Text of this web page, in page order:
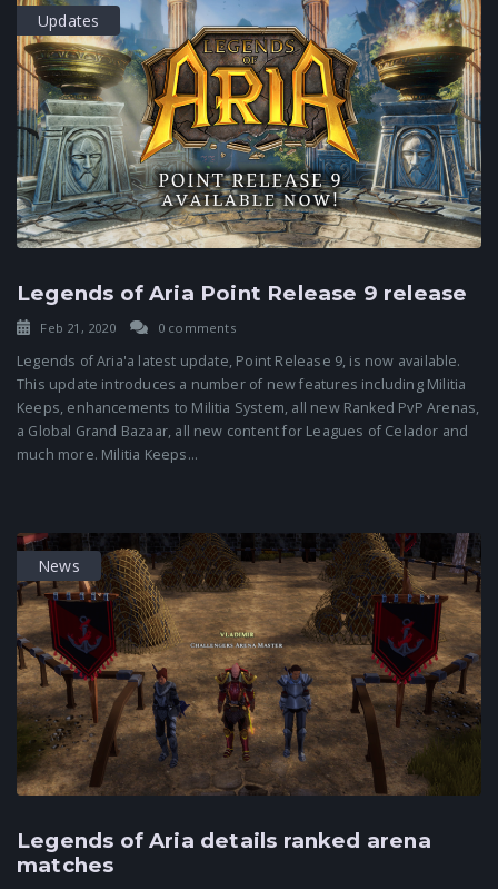
Updates
Legends of Aria Point Release 9 release
Feb 21, 2020 0 comments
Legends of Aria'a latest update, Point Release 9, is now available.
This update introduces a number of new features including Militia
Keeps, enhancements to Militia System, all new Ranked PvP Arenas,
a Global Grand Bazaar, all new content for Leagues of Celador and
much more. Militia Keeps...
News
Legends of Aria details ranked arena
matches